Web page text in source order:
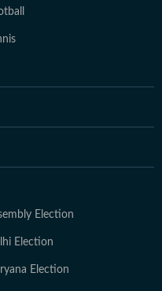
Election
Election
Election